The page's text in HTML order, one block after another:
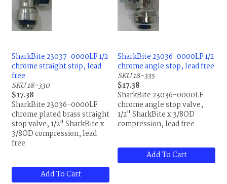
SharkBite 23037-0000LF 1/2
chrome straight stop, lead
free
SKU 18-330
$17.38
SharkBite 23036-0000LF
chrome plated brass straight
stop valve, 1/2" SharkBite x
3/8OD compression, lead
free
Add To Cart
SharkBite 23036-0000LF 1/2
chrome angle stop, lead free
SKU 18-335
$17.38
SharkBite 23036-0000LF
chrome angle stop valve,
1/2" SharkBite x 3/8OD
compression, lead free
Add To Cart